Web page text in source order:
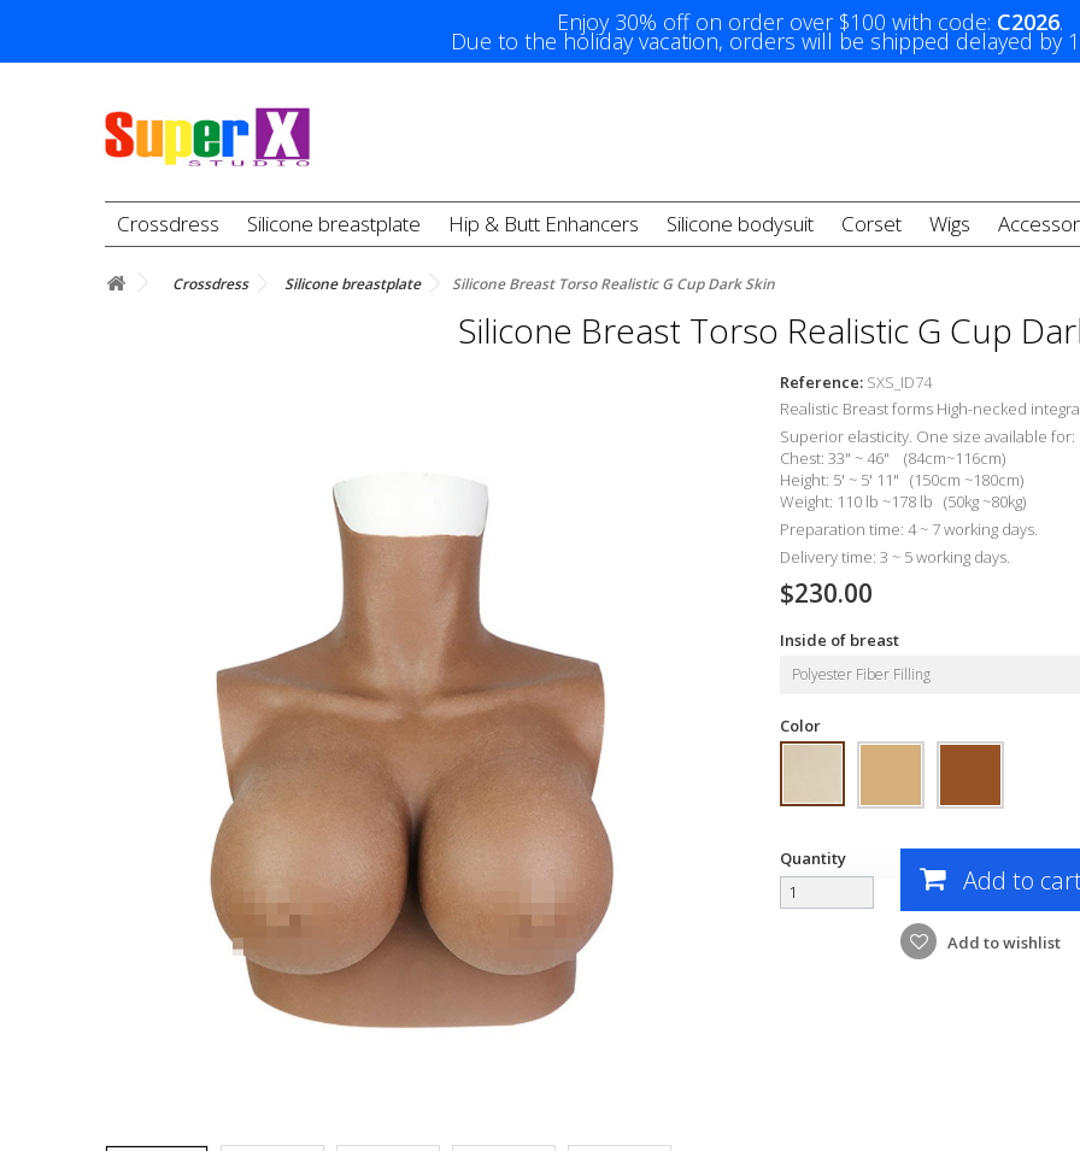
Enjoy 30% off on order over $100 with code: C2026.
Due to the holiday vacation, orders will be shipped delayed by
Crossdress Silicone breastplate Hip & Butt Enhancers Silicone bodysuit Corset Wigs
Crossdress Silicone breastplate Silicone Breast Torso Realistic G Cup Dark Skin
Silicone Breast Torso Realistic G Cup
Reference: SXS_ID74
Realistic Breast forms High-necked
Superior elasticity. One size available for:
Chest: 33" ~ 46" (84cm~116cm)
Height: 5' ~ 5' 11" (150cm ~180cm)
Weight: 110 lb ~178 lb (50kg ~80kg)
Preparation time: 4 ~ 7 working days.
Delivery time: 3 ~ 5 working days.
$230.00
Inside of breast
Polyester Fiber Filling
Color
Quantity
Add to
Add to wishlist